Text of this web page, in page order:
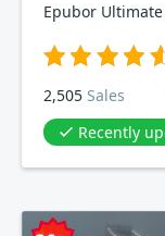
Epubor
2,505 Sales
Recently